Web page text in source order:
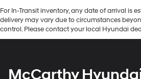
For In-Transit inventory, any date of arrival is
delivery may vary due to circumstances
control. Please contact your local Hyundai
McCarthy